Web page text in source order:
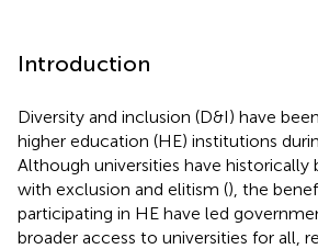
Introduction
Diversity and inclusion (D&I) have
higher education (HE) institutions
Although universities have historically
with exclusion and elitism (), the
participating in HE have led
broader access to universities for all,